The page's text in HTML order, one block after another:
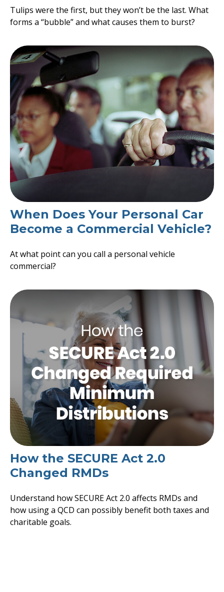
Tulips were the first, but they won’t be the last. What
forms a “bubble” and what causes them to burst?
When Does Your Personal Car
Become a Commercial Vehicle?
At what point can you call a personal vehicle
commercial?
How the SECURE Act 2.0
Changed RMDs
Understand how SECURE Act 2.0 affects RMDs and
how using a QCD can possibly benefit both taxes and
charitable goals.